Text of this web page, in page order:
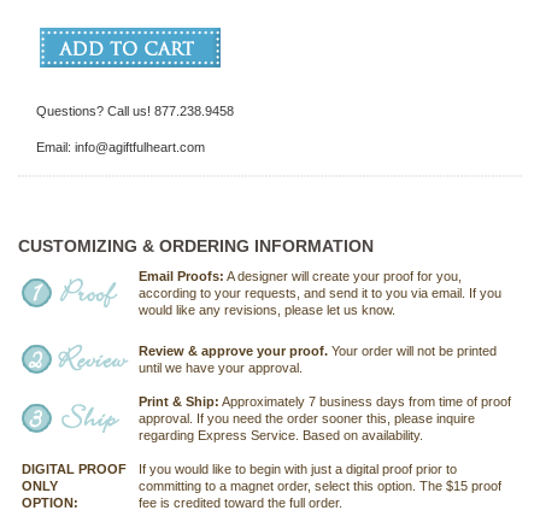
Questions? Call us! 877.238.9458
Email: info@agiftfulheart.com
CUSTOMIZING & ORDERING INFORMATION
Email Proofs: A designer will create your proof for you,
according to your requests, and send it to you via email. If you
would like any revisions, please let us know.
Review & approve your proof. Your order will not be printed
until we have your approval.
Print & Ship: Approximately 7 business days from time of proof
approval. If you need the order sooner this, please inquire
regarding Express Service. Based on availability.
DIGITAL PROOF
ONLY
OPTION:
If you would like to begin with just a digital proof prior to
committing to a magnet order, select this option. The $15 proof
fee is credited toward the full order.